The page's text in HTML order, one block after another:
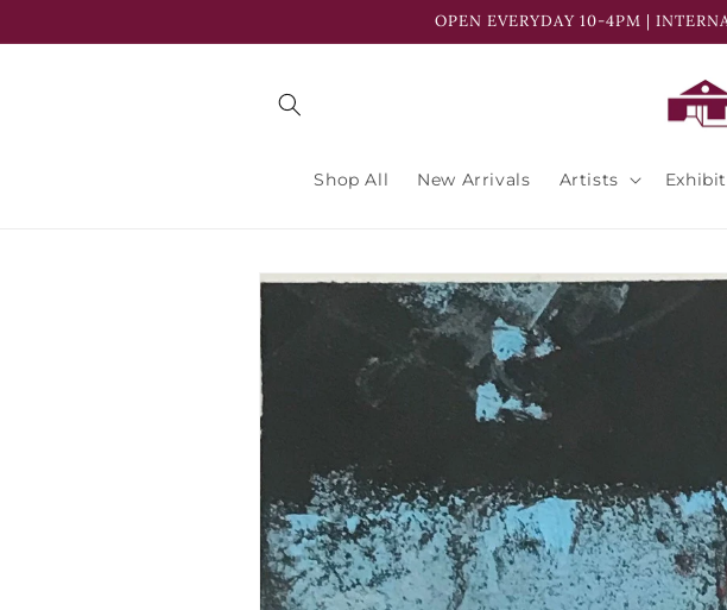
OPEN EVERYDAY 10-4PM |
Shop All New Arrivals Artists
Skip to
product